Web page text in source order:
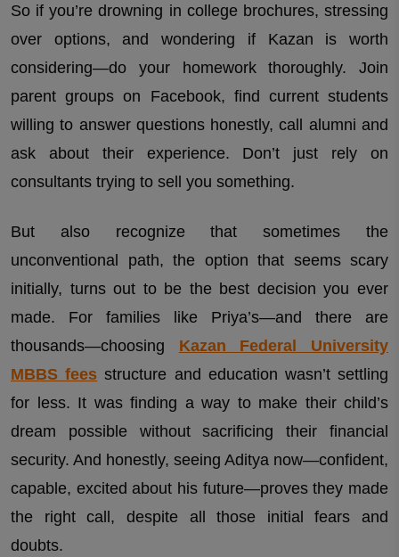
So if you’re drowning in college brochures, stressing
over options, and wondering if Kazan is worth
considering—do your homework thoroughly. Join
parent groups on Facebook, find current students
willing to answer questions honestly, call alumni and
ask about their experience. Don’t just rely on
consultants trying to sell you something.
But also recognize that sometimes the
unconventional path, the option that seems scary
initially, turns out to be the best decision you ever
made. For families like Priya’s—and there are
thousands—choosing Kazan Federal University
MBBS fees structure and education wasn’t settling
for less. It was finding a way to make their child’s
dream possible without sacrificing their financial
security. And honestly, seeing Aditya now—confident,
capable, excited about his future—proves they made
the right call, despite all those initial fears and
doubts.